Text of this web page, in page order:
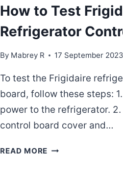
How to Test
Refrigerator
By Mabrey R 17 September 2023
To test the Frigidaire
board, follow these steps:
power to the refrigerator. 2.
control board cover and…
READ MORE HOW